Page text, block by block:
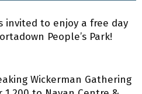
invited to enjoy a free day
People’s Park!
Wickerman Gathering